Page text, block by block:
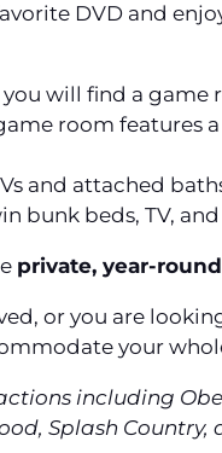
DVD and
will find a game
room features
and attached
bunk beds, TV,
private, year-
or you are
your
including
Splash Country,